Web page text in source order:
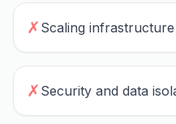
✗ Scaling
✗ Security and data